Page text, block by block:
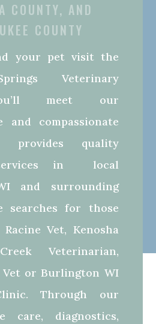
COUNTY, AND
COUNTY
your pet visit the
Veterinary
meet our
and compassionate
provides quality
in local
and surrounding
searches for those
Vet, Kenosha
Veterinarian,
or Burlington WI
Through our
care, diagnostics,